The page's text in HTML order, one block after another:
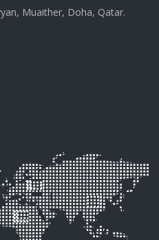
Muaither, Doha, Qatar.